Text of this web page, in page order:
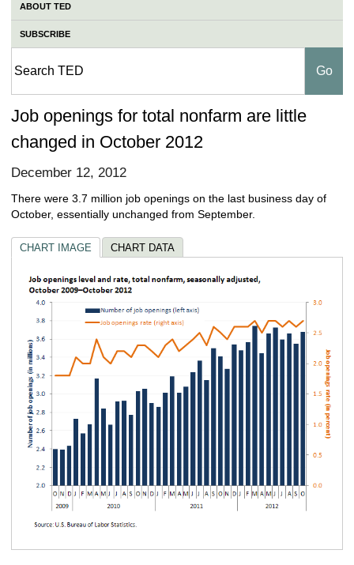
ABOUT TED
SUBSCRIBE
Job openings for total nonfarm are little
changed in October 2012
December 12, 2012
There were 3.7 million job openings on the last business day of
October, essentially unchanged from September.
CHART IMAGE CHART DATA